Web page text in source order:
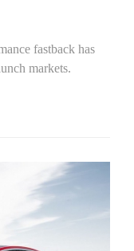
fastback has
markets.